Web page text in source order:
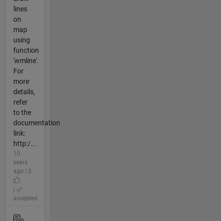
lines
on
map
using
function
'wmline'.
For
more
details,
refer
to the
documentation
link:
http:/...
10
years
ago | 0
accepted